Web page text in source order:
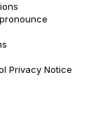
Privacy Notice